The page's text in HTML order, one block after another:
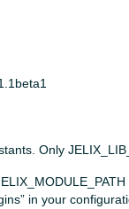
Only
in your